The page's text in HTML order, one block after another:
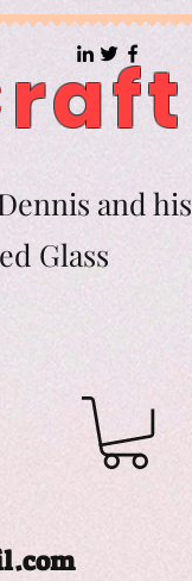
and his
Glass